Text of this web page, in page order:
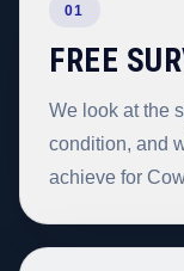
01
FREE
We look at the
condition, and
achieve for